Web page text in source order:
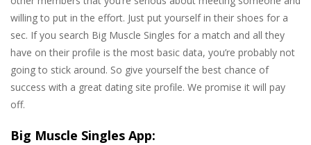
willing to put in the effort. Just put yourself in their shoes for a
sec. If you search Big Muscle Singles for a match and all they
have on their profile is the most basic data, you’re probably not
going to stick around. So give yourself the best chance of
success with a great dating site profile. We promise it will pay
off.
Big Muscle Singles App: